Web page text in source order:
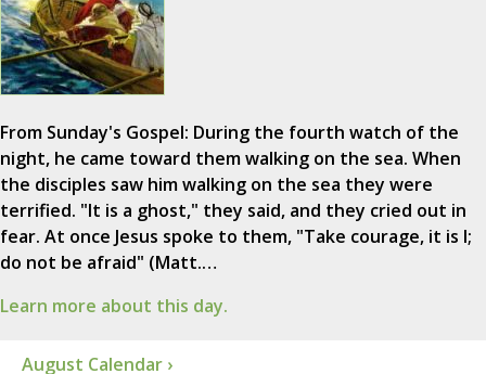
From Sunday's Gospel: During the fourth watch of the
night, he came toward them walking on the sea. When
the disciples saw him walking on the sea they were
terrified. "It is a ghost," they said, and they cried out in
fear. At once Jesus spoke to them, "Take courage, it is I;
do not be afraid" (Matt.…
Learn more about this day.
August Calendar ›